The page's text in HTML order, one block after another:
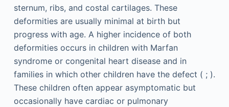
sternum, ribs, and costal cartilages. These
deformities are usually minimal at birth but
progress with age. A higher incidence of both
deformities occurs in children with Marfan
syndrome or congenital heart disease and in
families in which other children have the defect ( ; ).
These children often appear asymptomatic but
occasionally have cardiac or pulmonary